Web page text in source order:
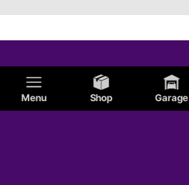
Menu Shop Garage